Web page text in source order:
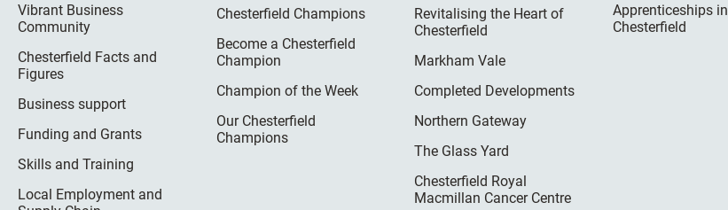
Vibrant Business
Community
Chesterfield Facts and
Figures
Business support
Funding and Grants
Skills and Training
Local Employment and
Chesterfield Champions
Become a Chesterfield
Champion
Champion of the Week
Our Chesterfield
Champions
Revitalising the Heart of
Chesterfield
Markham Vale
Completed Developments
Northern Gateway
The Glass Yard
Chesterfield Royal
Macmillan Cancer Centre
Apprenticeships in
Chesterfield